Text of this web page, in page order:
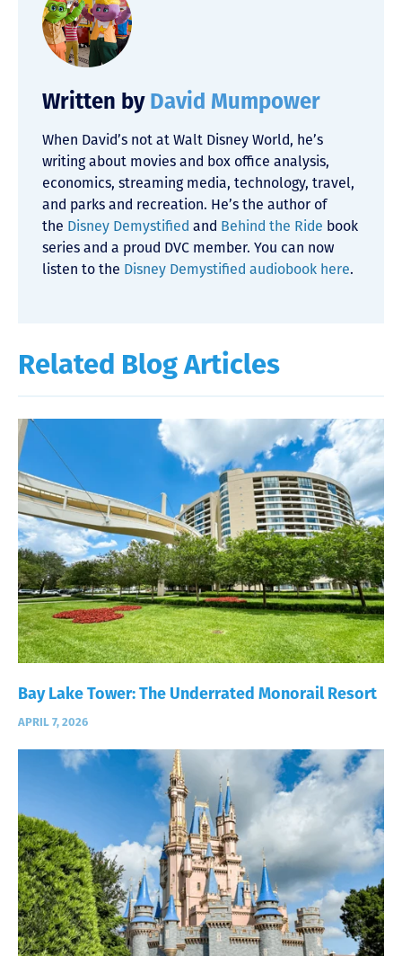
Written by David Mumpower
When David’s not at Walt Disney World, he’s
writing about movies and box office analysis,
economics, streaming media, technology, travel,
and parks and recreation. He’s the author of
the Disney Demystified and Behind the Ride book
series and a proud DVC member. You can now
listen to the Disney Demystified audiobook here.
Related Blog Articles
Bay Lake Tower: The Underrated Monorail Resort
APRIL 7, 2026